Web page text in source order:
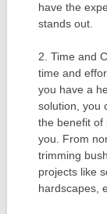
have the
stands out.
2. Time and
time and
you have a
solution, you
the benefit of
you. From
trimming
projects like
hardscapes,